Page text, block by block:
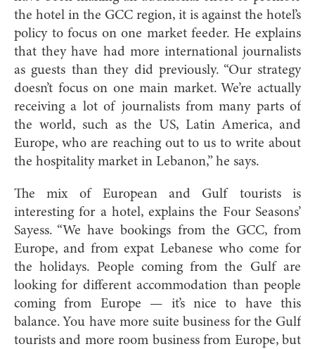
the hotel in the GCC region, it is against the hotel’s
policy to focus on one market feeder. He explains
that they have had more international journalists
as guests than they did previously. “Our strategy
doesn’t focus on one main market. We’re actually
receiving a lot of journalists from many parts of
the world, such as the US, Latin America, and
Europe, who are reaching out to us to write about
the hospitality market in Lebanon,” he says.
The mix of European and Gulf tourists is
interesting for a hotel, explains the Four Seasons’
Sayess. “We have bookings from the GCC, from
Europe, and from expat Lebanese who come for
the holidays. People coming from the Gulf are
looking for different accommodation than people
coming from Europe — it’s nice to have this
balance. You have more suite business for the Gulf
tourists and more room business from Europe, but